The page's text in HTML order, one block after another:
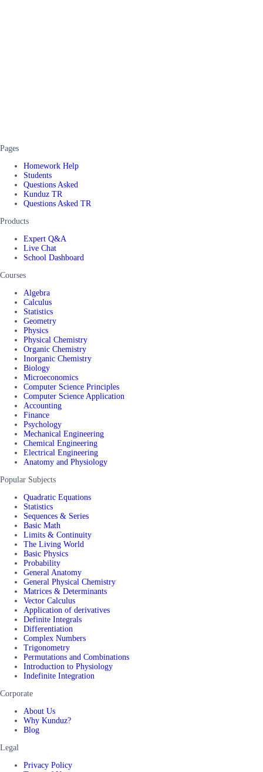
Pages
Homework Help
Students
Questions Asked
Kunduz TR
Questions Asked TR
Products
Expert Q&A
Live Chat
School Dashboard
Courses
Algebra
Calculus
Statistics
Geometry
Physics
Physical Chemistry
Organic Chemistry
Inorganic Chemistry
Biology
Microeconomics
Computer Science Principles
Computer Science Application
Accounting
Finance
Psychology
Mechanical Engineering
Chemical Engineering
Electrical Engineering
Anatomy and Physiology
Popular Subjects
Quadratic Equations
Statistics
Sequences & Series
Basic Math
Limits & Continuity
The Living World
Basic Physics
Probability
General Anatomy
General Physical Chemistry
Matrices & Determinants
Vector Calculus
Application of derivatives
Definite Integrals
Differentiation
Complex Numbers
Trigonometry
Permutations and Combinations
Introduction to Physiology
Indefinite Integration
Corporate
About Us
Why Kunduz?
Blog
Legal
Privacy Policy